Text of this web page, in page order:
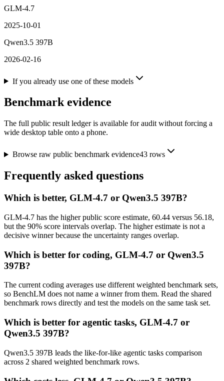
GLM-4.7
2025-10-01
Qwen3.5 397B
2026-02-16
If you already use one of these models
Benchmark evidence
The full public result ledger is available for audit without forcing a
wide desktop table onto a phone.
Browse raw public benchmark evidence43rows
Frequently asked questions
Which is better, GLM-4.7 or Qwen3.5 397B?
GLM-4.7 has the higher public score estimate, 60.44 versus 56.18,
but the 90% score intervals overlap. The higher estimate is not a
decisive winner because the uncertainty ranges overlap.
Which is better for coding, GLM-4.7 or Qwen3.5
397B?
The current coding averages use different weighted benchmark sets,
so BenchLM does not name a winner from them. Read the shared
benchmark rows directly and test the models on the same task set.
Which is better for agentic tasks, GLM-4.7 or
Qwen3.5 397B?
Qwen3.5 397B leads the like-for-like agentic tasks comparison
across 2 shared weighted benchmark rows.